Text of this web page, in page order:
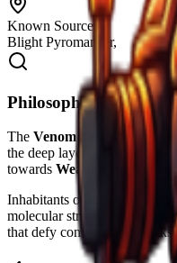
Known Sources
Blight Pyromancer,
Philosopher's Notes
The Venom Crumb is a
the deep layers of The
towards Weapon
Inhabitants of the realm
molecular structure of the
that defy conventional